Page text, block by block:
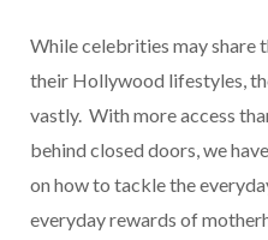
While celebrities may share
their Hollywood lifestyles,
vastly. With more access
behind closed doors, we
on how to tackle the
everyday rewards of